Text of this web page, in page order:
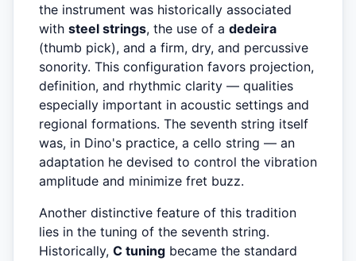
the instrument was historically associated
with steel strings, the use of a dedeira
(thumb pick), and a firm, dry, and percussive
sonority. This configuration favors projection,
definition, and rhythmic clarity — qualities
especially important in acoustic settings and
regional formations. The seventh string itself
was, in Dino's practice, a cello string — an
adaptation he devised to control the vibration
amplitude and minimize fret buzz.
Another distinctive feature of this tradition
lies in the tuning of the seventh string.
Historically, C tuning became the standard